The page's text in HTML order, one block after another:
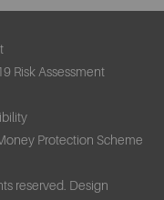
Risk Assessment
Protection Scheme
reserved. Design